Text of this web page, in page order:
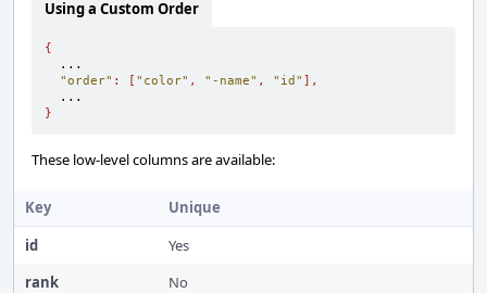
Using a Custom Order
{
"order" : [ "color" , "-name" , "id" ],
}
These low-level columns are available:
Key
Unique
id
Yes
rank
No